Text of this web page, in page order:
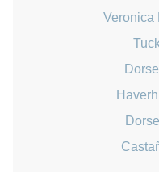
Veronica